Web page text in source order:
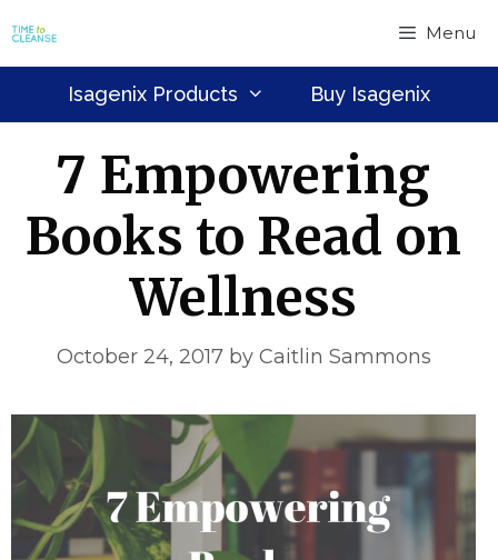
to
content
Menu
Isagenix Products Buy Isagenix
7 Empowering
Books to Read on
Wellness
October 24, 2017 by Caitlin Sammons